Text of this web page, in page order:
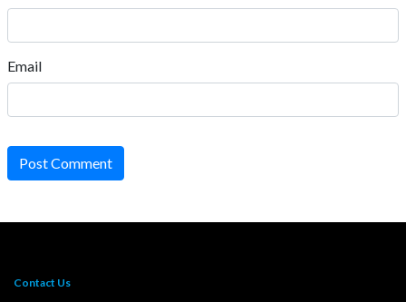
Email
Post Comment
Contact Us